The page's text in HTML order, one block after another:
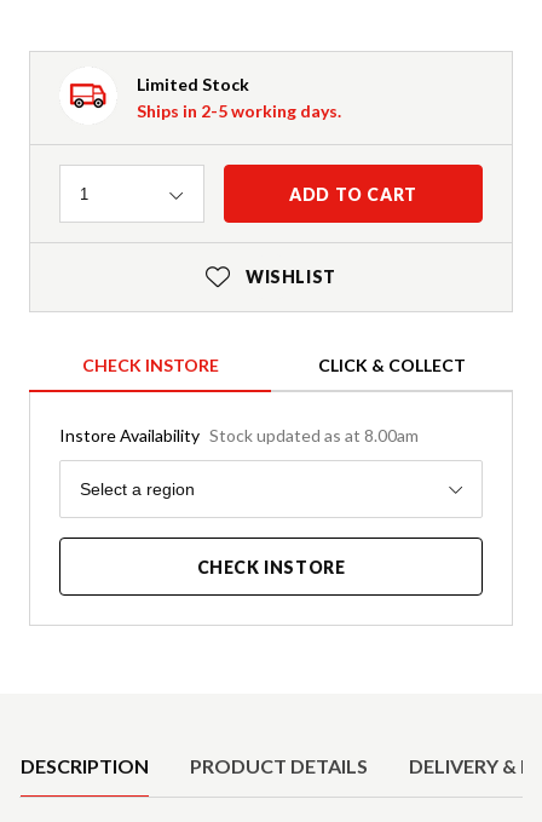
Limited Stock
Ships in 2-5 working days.
Quantity
1 ADD TO CART
WISHLIST
CHECK INSTORE CLICK & COLLECT
Instore Availability Stock updated as at 8.00am
Region
Select a region
CHECK INSTORE
DESCRIPTION PRODUCT DETAILS DELIVERY &